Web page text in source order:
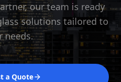
our team is ready
solutions tailored to
needs.
a Quote